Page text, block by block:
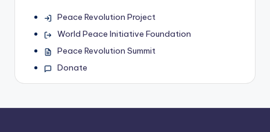
Peace Revolution Project
World Peace Initiative Foundation
Peace Revolution Summit
Donate